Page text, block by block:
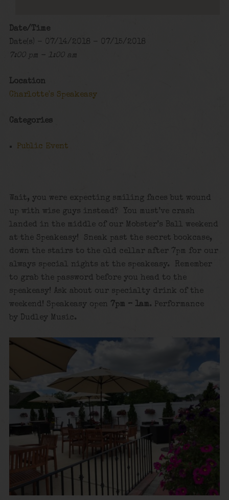
Date/Time
Date(s) - 07/14/2018 - 07/15/2018
7:00 pm - 1:00 am
Location
Charlotte's Speakeasy
Categories
Public Event
Wait, you were expecting smiling faces but wound
up with wise guys instead? You must’ve crash
landed in the middle of our Mobster’s Ball weekend
at the Speakeasy! Sneak past the secret bookcase,
down the stairs to the old cellar after 7pm for our
always special nights at the speakeasy. Remember
to grab the password before you head to the
speakeasy! Ask about our specialty drink of the
weekend! Speakeasy open 7pm – 1am. Performance
by Dudley Music.